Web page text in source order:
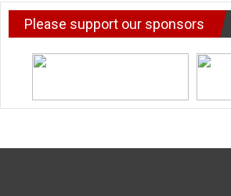
Please support our sponsors